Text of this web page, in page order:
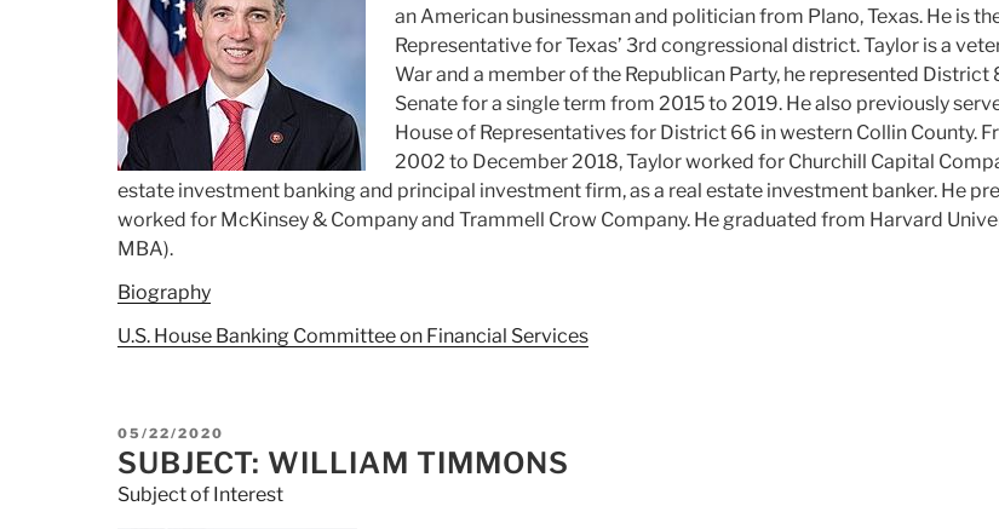
an American businessman and politician from Plano, Texas. He is
Representative for Texas’ 3rd congressional district. Taylor is a
War and a member of the Republican Party, he represented District
Senate for a single term from 2015 to 2019. He also previously
House of Representatives for District 66 in western Collin County.
2002 to December 2018, Taylor worked for Churchill Capital
estate investment banking and principal investment firm, as a real estate investment banker. He
worked for McKinsey & Company and Trammell Crow Company. He graduated from Harvard
MBA).
Biography
U.S. House Banking Committee on Financial Services
POSTED
ON
05/22/2020
SUBJECT: WILLIAM TIMMONS
Subject of Interest